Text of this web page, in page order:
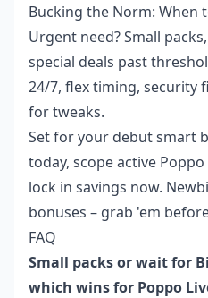
Bucking the Norm: When
Urgent need? Small
special deals past
24/7, flex timing, security
for tweaks.
Set for your debut smart
today, scope active
lock in savings now.
bonuses – grab 'em
FAQ
Small packs or wait for
which wins for Poppo